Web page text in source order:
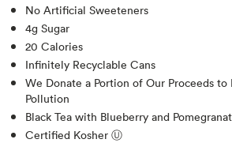
No Artificial Sweeteners
4g Sugar
20 Calories
Infinitely Recyclable Cans
We Donate a Portion of Our Proceeds
Pollution
Black Tea with Blueberry and
Certified Kosher Ⓤ